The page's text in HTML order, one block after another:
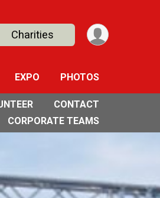
Charities
EXPO PHOTOS
CONTACT
CORPORATE TEAMS